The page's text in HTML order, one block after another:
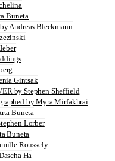
Buneta
Andreas Bleckmann
Gintsak
by Stephen Sheffield
by Myra Mirfakhrai
Buneta
Lorber
Buneta
Roussely
Ha